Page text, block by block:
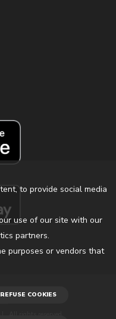
to provide social media
use of our site with our
partners.
purposes or vendors that
REFUSE COOKIES